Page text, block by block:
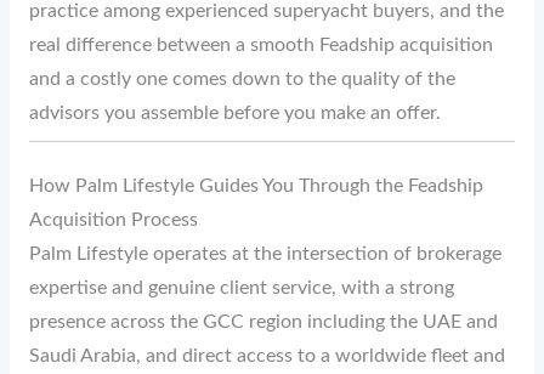
practice among experienced superyacht buyers, and the
real difference between a smooth Feadship acquisition
and a costly one comes down to the quality of the
advisors you assemble before you make an offer.
How Palm Lifestyle Guides You Through the Feadship
Acquisition Process
Palm Lifestyle operates at the intersection of brokerage
expertise and genuine client service, with a strong
presence across the GCC region including the UAE and
Saudi Arabia, and direct access to a worldwide fleet and